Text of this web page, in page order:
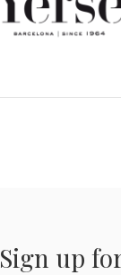
Sign up